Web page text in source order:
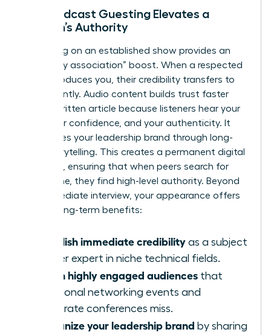
How Podcast Guesting Elevates a
Woman’s Authority
Appearing on an established show provides an
“expert by association” boost. When a respected
host introduces you, their credibility transfers to
you instantly. Audio content builds trust faster
than a written article because listeners hear your
tone, your confidence, and your authenticity. It
humanizes your leadership brand through long-
form storytelling. This creates a permanent digital
footprint, ensuring that when peers search for
your name, they find high-level authority. Beyond
the immediate interview, your appearance offers
several long-term benefits:
Establish immediate credibility as a subject
matter expert in niche technical fields.
Reach highly engaged audiences that
traditional networking events and
corporate conferences miss.
Humanize your leadership brand by sharing